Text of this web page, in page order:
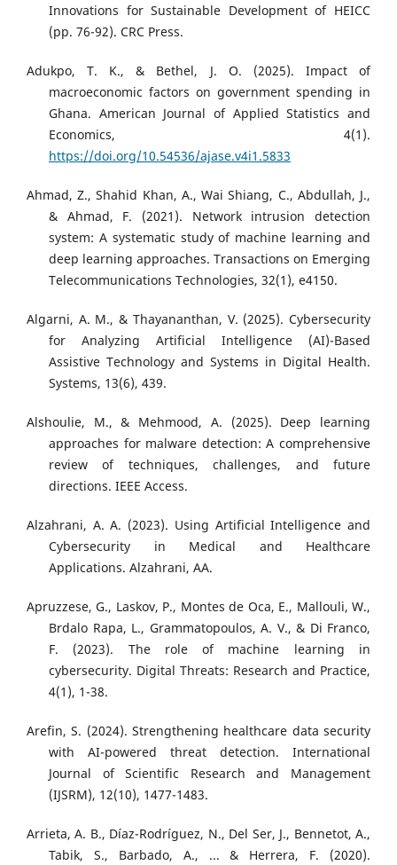
Innovations for Sustainable Development of HEICC
(pp. 76-92). CRC Press.
Adukpo, T. K., & Bethel, J. O. (2025). Impact of
macroeconomic factors on government spending in
Ghana. American Journal of Applied Statistics and
Economics, 4(1).
https://doi.org/10.54536/ajase.v4i1.5833
Ahmad, Z., Shahid Khan, A., Wai Shiang, C., Abdullah, J.,
& Ahmad, F. (2021). Network intrusion detection
system: A systematic study of machine learning and
deep learning approaches. Transactions on Emerging
Telecommunications Technologies, 32(1), e4150.
Algarni, A. M., & Thayananthan, V. (2025). Cybersecurity
for Analyzing Artificial Intelligence (AI)-Based
Assistive Technology and Systems in Digital Health.
Systems, 13(6), 439.
Alshoulie, M., & Mehmood, A. (2025). Deep learning
approaches for malware detection: A comprehensive
review of techniques, challenges, and future
directions. IEEE Access.
Alzahrani, A. A. (2023). Using Artificial Intelligence and
Cybersecurity in Medical and Healthcare
Applications. Alzahrani, AA.
Apruzzese, G., Laskov, P., Montes de Oca, E., Mallouli, W.,
Brdalo Rapa, L., Grammatopoulos, A. V., & Di Franco,
F. (2023). The role of machine learning in
cybersecurity. Digital Threats: Research and Practice,
4(1), 1-38.
Arefin, S. (2024). Strengthening healthcare data security
with AI-powered threat detection. International
Journal of Scientific Research and Management
(IJSRM), 12(10), 1477-1483.
Arrieta, A. B., Díaz-Rodríguez, N., Del Ser, J., Bennetot, A.,
Tabik, S., Barbado, A., ... & Herrera, F. (2020).